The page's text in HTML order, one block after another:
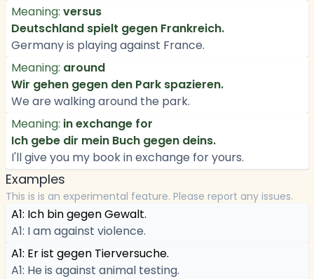
Meaning: versus
Deutschland spielt gegen Frankreich.
Germany is playing against France.
Meaning: around
Wir gehen gegen den Park spazieren.
We are walking around the park.
Meaning: in exchange for
Ich gebe dir mein Buch gegen deins.
I'll give you my book in exchange for yours.
Examples
This is is an experimental feature. Please report any issues.
A1: Ich bin gegen Gewalt.
A1: I am against violence.
A1: Er ist gegen Tierversuche.
A1: He is against animal testing.